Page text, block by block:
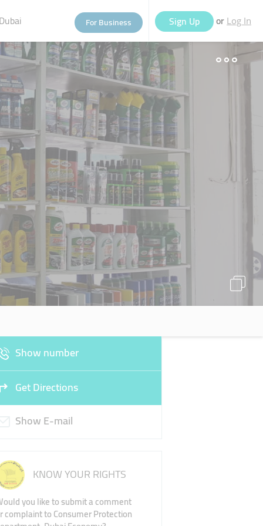
For Business Sign Up or Log In
Show number
Get Directions
Show E-mail
KNOW YOUR RIGHTS
you like to submit a comment
complaint to Consumer Protection